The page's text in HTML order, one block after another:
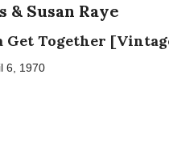
& Susan Raye
Get Together
6, 1970